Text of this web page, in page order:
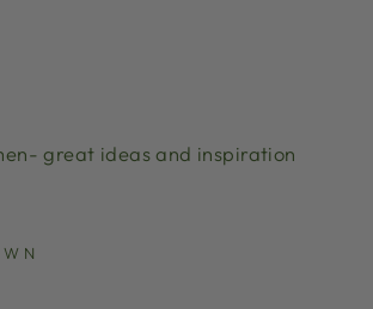
great ideas and inspiration